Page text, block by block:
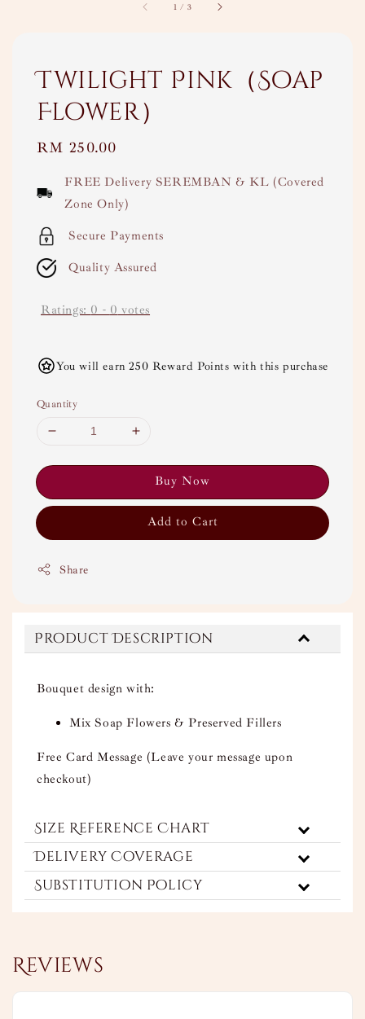
1 / 3
Twilight Pink（Soap
Flower）
Regular
RM 250.00
FREE Delivery SEREMBAN & KL (Covered
Zone Only)
Secure Payments
Quality Assured
Ratings: 0 - 0 votes
You will earn 250 Reward Points with this purchase
Quantity
Buy Now
Add to Cart
Share
Product Description
Bouquet design with:
Mix Soap Flowers & Preserved Fillers
Free Card Message (Leave your message upon
checkout)
Size Reference Chart
Delivery Coverage
Substitution Policy
Reviews